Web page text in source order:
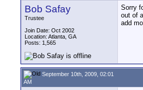
Bob Safay
Trustee
Join Date: Oct 2002
Location: Atlanta, GA
Posts: 1,565
Sorry
out of
add
September 10th, 2009, 02:01
AM